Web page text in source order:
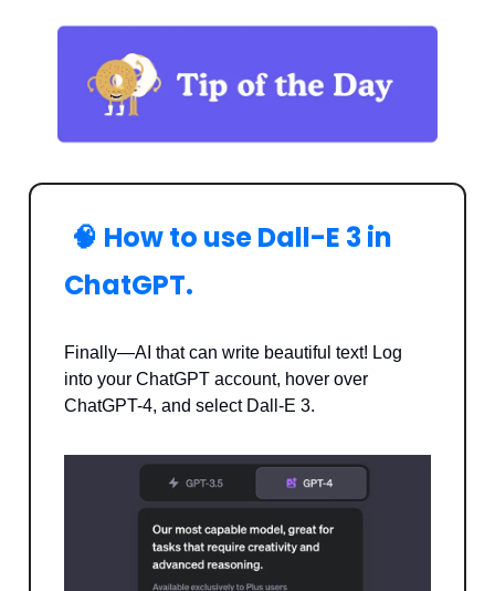
🧠 How to use Dall-E 3 in
ChatGPT.
Finally—AI that can write beautiful text! Log
into your ChatGPT account, hover over
ChatGPT-4, and select Dall-E 3.